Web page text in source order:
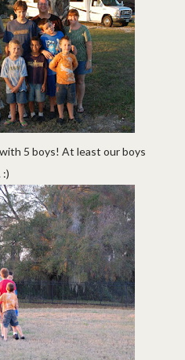
5 boys! At least our boys
:)